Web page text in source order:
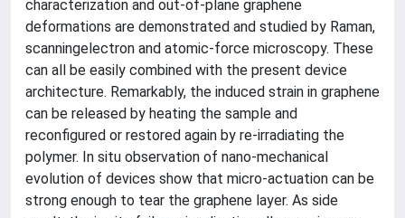
characterization and out-of-plane graphene
deformations are demonstrated and studied by Raman,
scanningelectron and atomic-force microscopy. These
can all be easily combined with the present device
architecture. Remarkably, the induced strain in graphene
can be released by heating the sample and
reconfigured or restored again by re-irradiating the
polymer. In situ observation of nano-mechanical
evolution of devices show that micro-actuation can be
strong enough to tear the graphene layer. As side